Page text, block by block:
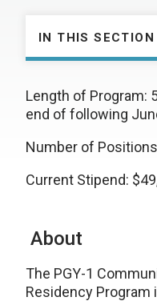
IN THIS SECTION
Length of Program:
end of following
Number of
Current Stipend:
About
The PGY-1
Residency Program